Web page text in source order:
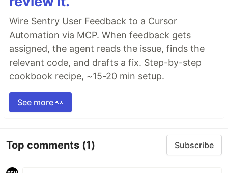
Wire Sentry User Feedback to a Cursor
Automation via MCP. When feedback gets
assigned, the agent reads the issue, finds the
relevant code, and drafts a fix. Step-by-step
cookbook recipe, ~15-20 min setup.
See more 👀
Top comments (1) Subscribe